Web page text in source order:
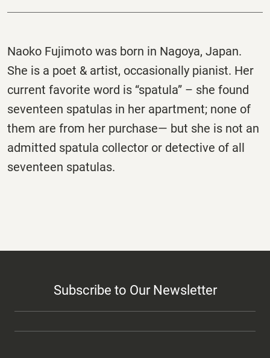
Naoko Fujimoto was born in Nagoya, Japan.
She is a poet & artist, occasionally pianist. Her
current favorite word is “spatula” – she found
seventeen spatulas in her apartment; none of
them are from her purchase— but she is not an
admitted spatula collector or detective of all
seventeen spatulas.
Subscribe to Our Newsletter